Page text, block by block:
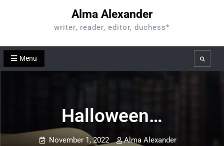
Alma Alexander
writer, reader, editor, duchess*
Menu Search
Halloween…
November 1, 2022 Alma Alexander